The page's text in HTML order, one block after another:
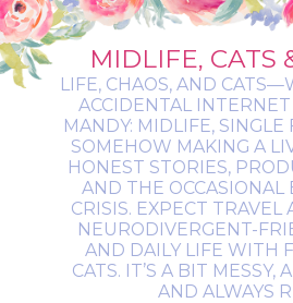
MIDLIFE, CATS
LIFE, CHAOS, AND
ACCIDENTAL INTERNET
MANDY: MIDLIFE, SINGLE
SOMEHOW MAKING A
HONEST STORIES,
AND THE OCCASIONAL
CRISIS. EXPECT TRAVEL
NEURODIVERGENT-
AND DAILY LIFE WITH
CATS. IT’S A BIT MESSY,
AND ALWAYS